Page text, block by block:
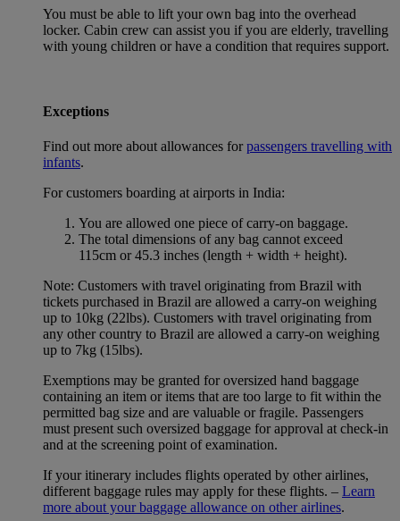
You must be able to lift your own bag into the overhead
locker. Cabin crew can assist you if you are elderly, travelling
with young children or have a condition that requires support.
Exceptions
Find out more about allowances forpassengers travelling with
infants.
For customers boarding at airports in India:
You are allowed one piece of carry-on baggage.
The total dimensions of any bag cannot exceed
115cm or 45.3 inches (length + width + height).
Note: Customers with travel originating from Brazil with
tickets purchased in Brazil are allowed a carry-on weighing
up to 10kg (22lbs). Customers with travel originating from
any other country to Brazil are allowed a carry-on weighing
up to 7kg (15lbs).
Exemptions may be granted for oversized hand baggage
containing an item or items that are too large to fit within the
permitted bag size and are valuable or fragile. Passengers
must present such oversized baggage for approval at check-in
and at the screening point of examination.
If your itinerary includes flights operated by other airlines,
different baggage rules may apply for these flights. – Learn
more about your baggage allowance on other airlines.